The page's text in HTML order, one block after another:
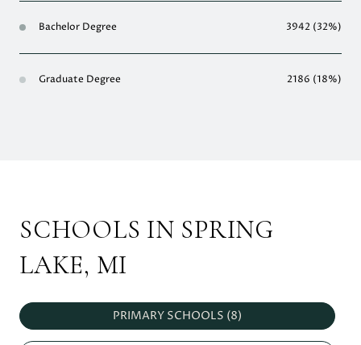
Bachelor Degree 3942 (32%)
Graduate Degree 2186 (18%)
SCHOOLS IN SPRING
LAKE, MI
PRIMARY SCHOOLS (8)